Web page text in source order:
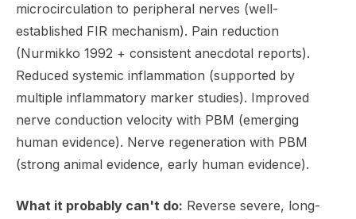
microcirculation to peripheral nerves (well-
established FIR mechanism). Pain reduction
(Nurmikko 1992 + consistent anecdotal reports).
Reduced systemic inflammation (supported by
multiple inflammatory marker studies). Improved
nerve conduction velocity with PBM (emerging
human evidence). Nerve regeneration with PBM
(strong animal evidence, early human evidence).
What it probably can't do: Reverse severe, long-